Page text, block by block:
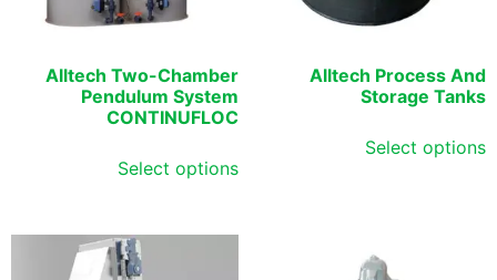
Alltech Process And
Storage Tanks
Select options
Alltech Two-Chamber
Pendulum System
CONTINUFLOC
Select options